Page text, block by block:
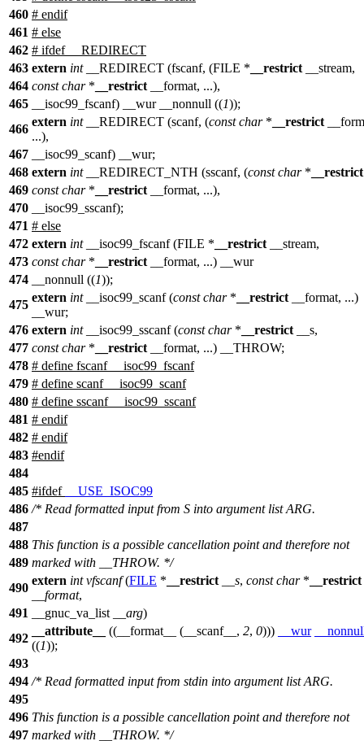
460 # endif
461 # else
462 # ifdef __REDIRECT
463 extern int__REDIRECT (fscanf, (FILE * __restrict __stream,
464 const char* __restrict __format, ...),
465
__isoc99_fscanf) __wur __nonnull ((1));
466
extern int__REDIRECT (scanf, (const char* __restrict
...),
467
__isoc99_scanf) __wur;
468 extern int__REDIRECT_NTH (sscanf, (const char* __restrict
469 const char* __restrict __format, ...),
470
__isoc99_sscanf);
471 # else
472 extern int__isoc99_fscanf (FILE * __restrict __stream,
473 const char* __restrict __format, ...) __wur
474
__nonnull ((1));
475
extern int__isoc99_scanf (const char* __restrict __format, ...)
__wur;
476 extern int__isoc99_sscanf (const char* __restrict __s,
477 const char* __restrict __format, ...) __THROW;
478 # define fscanf __isoc99_fscanf
479 # define scanf __isoc99_scanf
480 # define sscanf __isoc99_sscanf
481 # endif
482 # endif
483 #endif
484
485 #ifdef
__USE_ISOC99
486 /* Read formatted input from S into argument list ARG.
487
488 This function is a possible cancellation point and therefore not
489 marked with __THROW. */
490
extern int vfscanf(FILE * __restrict __s, const char* __restrict
__format,
491
__gnuc_va_list __arg)
492
__attribute__ ((__format__ (__scanf__, 2, 0))) __wur
((1));
493
494 /* Read formatted input from stdin into argument list ARG.
495
496 This function is a possible cancellation point and therefore not
497 marked with __THROW. */